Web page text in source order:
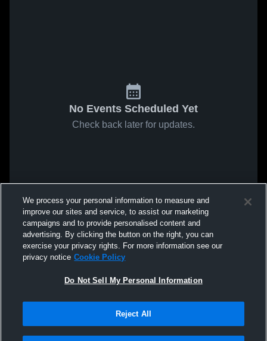
No Events Scheduled Yet
Check back later for updates.
We process your personal information to measure and
improve our sites and service, to assist our marketing
campaigns and to provide personalised content and
advertising. By clicking the button on the right, you can
exercise your privacy rights. For more information see our
privacy notice Cookie Policy
Do Not Sell My Personal Information
Reject All